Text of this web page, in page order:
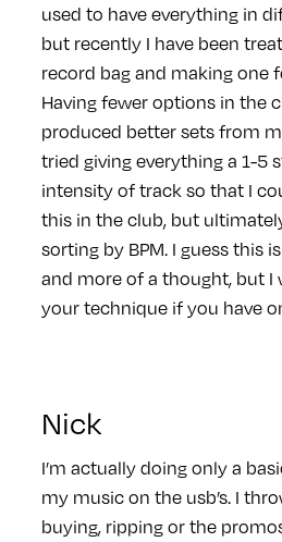
used to have everything in
but recently I have been
record bag and making one
Having fewer options in the
produced better sets from
tried giving everything a 1-5
intensity of track so that I
this in the club, but
sorting by BPM. I guess this
and more of a thought, but I
your technique if you have
Nick
I’m actually doing only a
my music on the usb’s. I
buying, ripping or the